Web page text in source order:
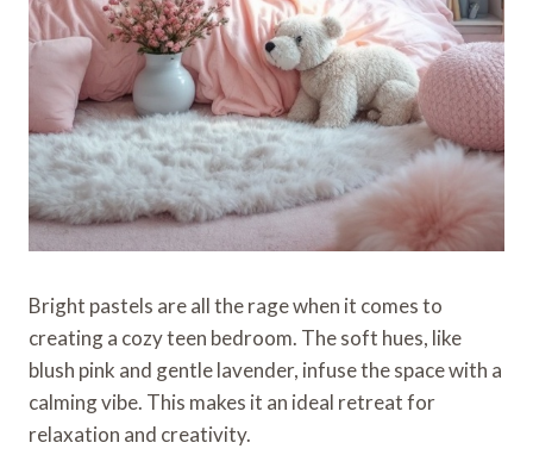
Bright pastels are all the rage when it comes to
creating a cozy teen bedroom. The soft hues, like
blush pink and gentle lavender, infuse the space with a
calming vibe. This makes it an ideal retreat for
relaxation and creativity.